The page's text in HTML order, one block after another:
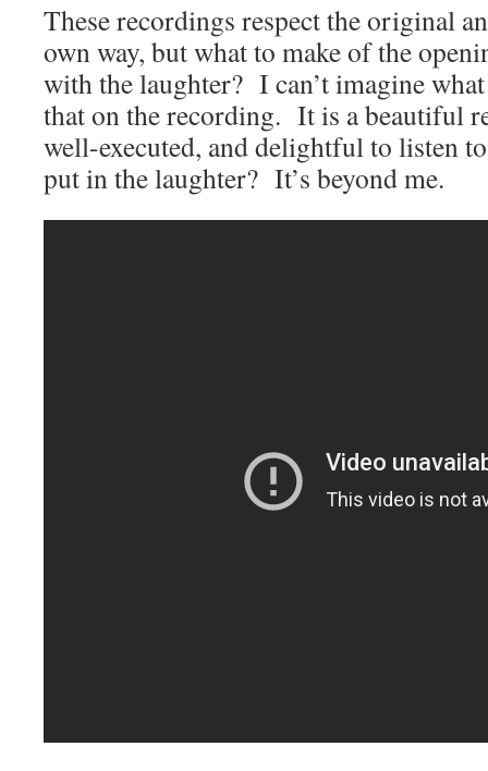
These recordings respect the original
own way, but what to make of the
with the laughter? I can’t imagine
that on the recording. It is a beautiful
well-executed, and delightful to listen
put in the laughter? It’s beyond me.